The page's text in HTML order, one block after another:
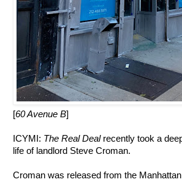
[60 Avenue B]
ICYMI: The Real Dealrecently took a
life of landlord Steve Croman.
Croman was released from the